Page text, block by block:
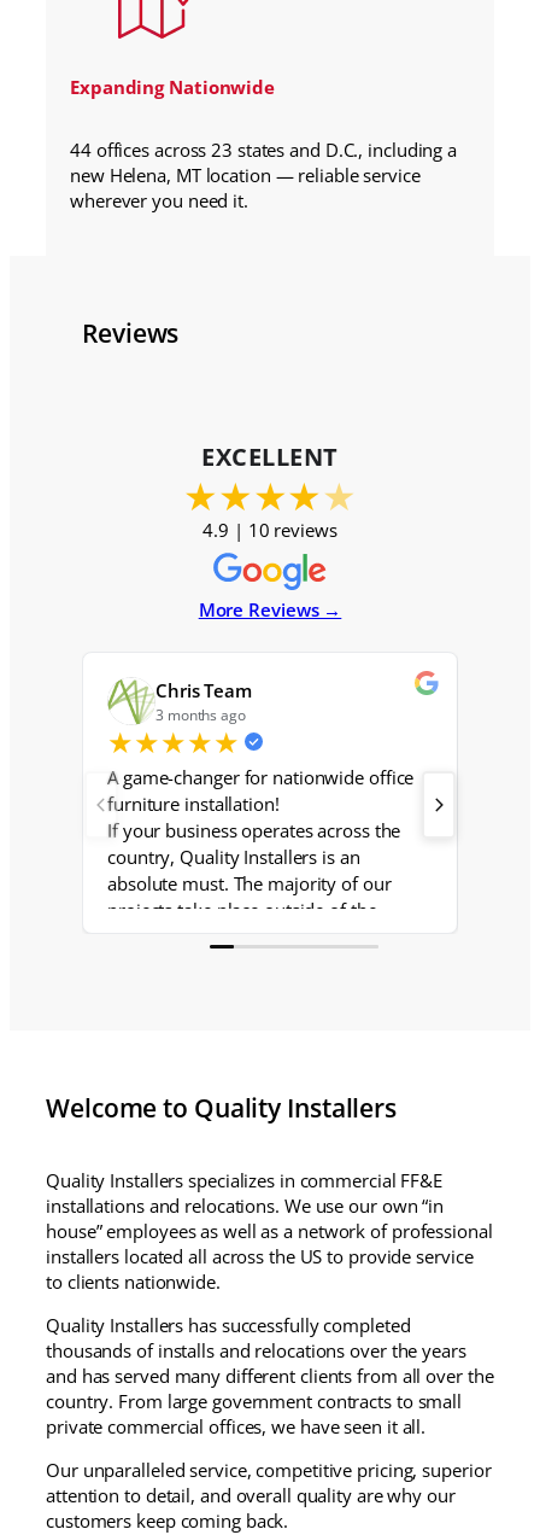
Expanding Nationwide
44 offices across 23 states and D.C., including a
new Helena, MT location — reliable service
wherever you need it.
Reviews
EXCELLENT
★★★★★
4.9 | 10 reviews
More Reviews →
Chris Team
3 months ago
★★★★★
A game-changer for nationwide office
furniture installation!
If your business operates across the
country, Quality Installers is an
absolute must. The majority of our
projects take place outside of the
Installers handles it seamlessly, no
matter where the project is.
been an absolute pleasure to work
with. She is responsive, organized, and
genuinely invested in making sure
every project runs smoothly — no
matter what city it’s in. Having her as a
process feel effortless, and that kind of
consistency means everything when
you’re coordinating installations
across multiple locations.
The local crews they connect us with
consistently show up on time, work
cleanly, and deliver results that reflect
well on our company and our clients.
Welcome to Quality Installers
Quality Installers specializes in commercial FF&E
installations and relocations. We use our own “in
house” employees as well as a network of professional
installers located all across the US to provide service
to clients nationwide.
Quality Installers has successfully completed
thousands of installs and relocations over the years
and has served many different clients from all over the
country. From large government contracts to small
private commercial offices, we have seen it all.
Our unparalleled service, competitive pricing, superior
attention to detail, and overall quality are why our
customers keep coming back.